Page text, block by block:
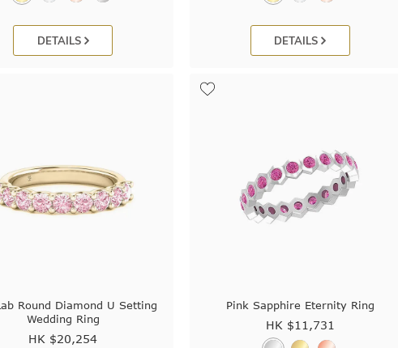
DETAILS DETAILS
Round Diamond U Setting
Wedding Ring
HK $20,254
Pink Sapphire Eternity Ring
HK $11,731